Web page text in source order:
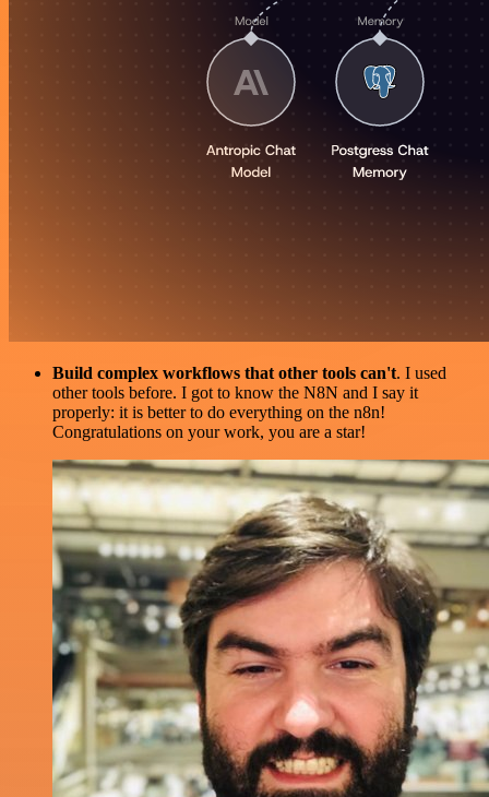
Build complex workflows that other tools can't. I used
other tools before. I got to know the N8N and I say it
properly: it is better to do everything on the n8n!
Congratulations on your work, you are a star!